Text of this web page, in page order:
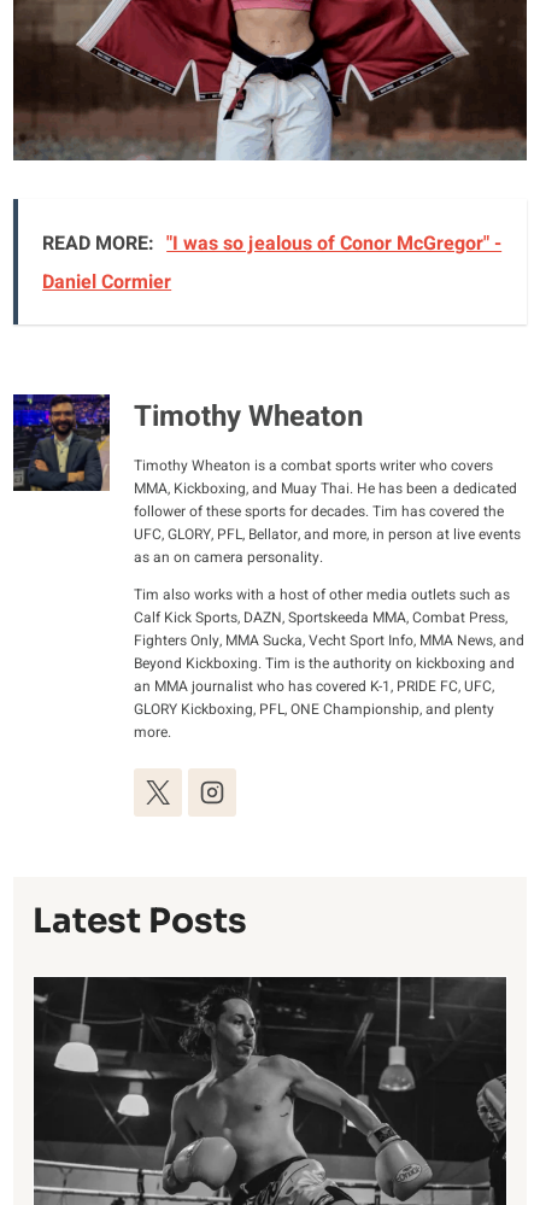
READ MORE: "I was so jealous of Conor McGregor" -
Daniel Cormier
Timothy Wheaton
Timothy Wheaton is a combat sports writer who covers
MMA, Kickboxing, and Muay Thai. He has been a dedicated
follower of these sports for decades. Tim has covered the
UFC, GLORY, PFL, Bellator, and more, in person at live events
as an on camera personality.
Tim also works with a host of other media outlets such as
Calf Kick Sports, DAZN, Sportskeeda MMA, Combat Press,
Fighters Only, MMA Sucka, Vecht Sport Info, MMA News, and
Beyond Kickboxing. Tim is the authority on kickboxing and
an MMA journalist who has covered K-1, PRIDE FC, UFC,
GLORY Kickboxing, PFL, ONE Championship, and plenty
more.
Latest Posts